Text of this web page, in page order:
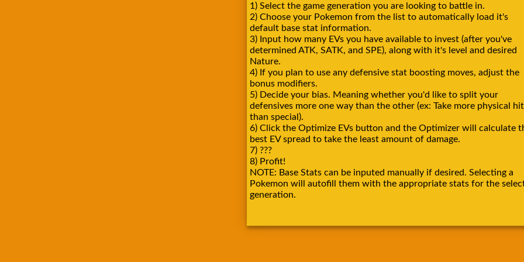
1) Select the game generation you are looking to battle in.
2) Choose your Pokemon from the list to automatically load it's
default base stat information.
3) Input how many EVs you have available to invest (after you've
determined ATK, SATK, and SPE), along with it's level and desired
Nature.
4) If you plan to use any defensive stat boosting moves, adjust the
bonus modifiers.
5) Decide your bias. Meaning whether you'd like to split your
defensives more one way than the other (ex: Take more physical
than special).
6) Click the Optimize EVs button and the Optimizer will calculate
best EV spread to take the least amount of damage.
7) ???
8) Profit!
NOTE: Base Stats can be inputed manually if desired. Selecting a
Pokemon will autofill them with the appropriate stats for the
generation.